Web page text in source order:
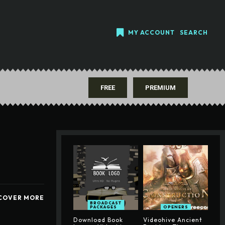
MY ACCOUNT SEARCH
FREE PREMIUM
MORE
BROADCAST
PACKAGES
Download Book
OPENERS
Videohive Ancient